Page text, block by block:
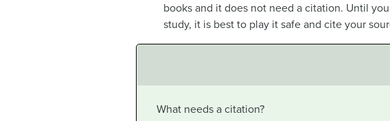
books and it does not need a citation. Until
study, it is best to play it safe and cite your
What needs a citation?